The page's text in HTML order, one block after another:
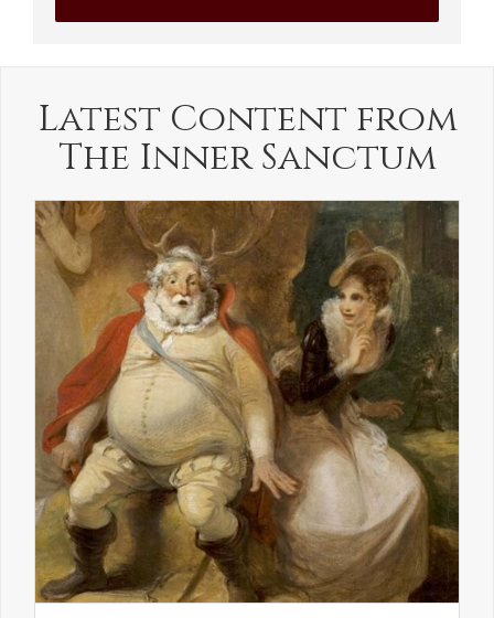
Latest Content from
The Inner Sanctum